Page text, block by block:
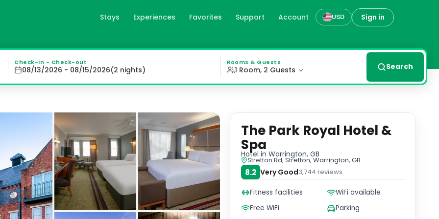
Stays Experiences Favorites Support Account USD Sign in
Warrington, gb
offers spacious rooms with modern amenities including flat-screen TVs, free WiFi, and en-suite
Check-in - Check-out
08/13/2026 - 08/15/2026(2 nights)
Rooms & Guests
1 Room, 2 Guests Search
The Park Royal Hotel &
Spa
Hotel in Warrington, GB
Stretton Rd, Stretton, Warrington, GB
8.2 Very Good3,744 reviews
Fitness facilities
WiFi available
Free WiFi
Parking